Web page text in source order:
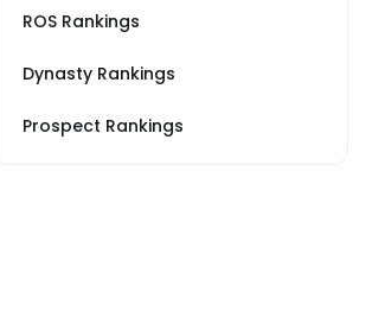
ROS Rankings
Dynasty Rankings
Prospect Rankings